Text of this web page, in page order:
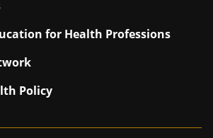
for Health Professions
Policy